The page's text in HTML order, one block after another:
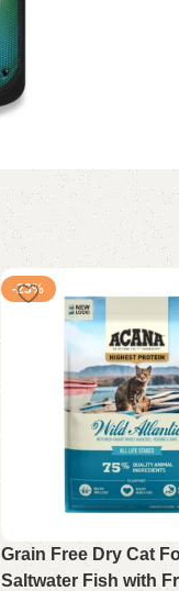
-23%
Grain Free Dry Cat
Saltwater Fish with